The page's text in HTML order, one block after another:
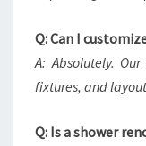
Q: Can I
A: Absolutely.
fixtures, and
Q: Is a shower